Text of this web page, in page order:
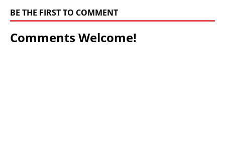
BE THE FIRST TO COMMENT
Comments Welcome!